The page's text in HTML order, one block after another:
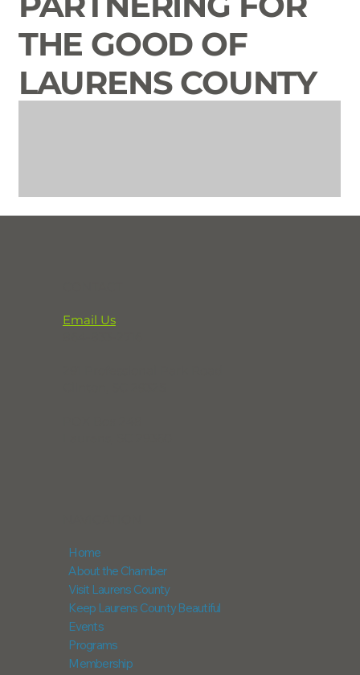
THE GOOD OF
LAURENS COUNTY
Email Us
Home
About the Chamber
Visit Laurens County
Keep Laurens County Beautiful
Events
Programs
Membership